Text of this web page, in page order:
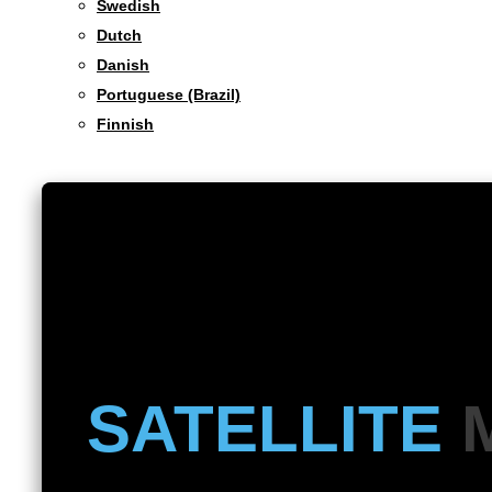
Swedish
Dutch
Danish
Portuguese (Brazil)
Finnish
SATELLITE